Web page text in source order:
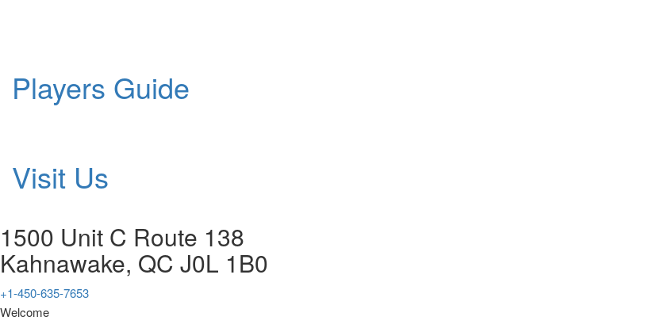
Players Guide
Visit Us
1500 Unit C Route 138
Kahnawake, QC J0L 1B0
+1-450-635-7653
Welcome